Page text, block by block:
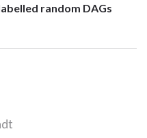
random DAGs